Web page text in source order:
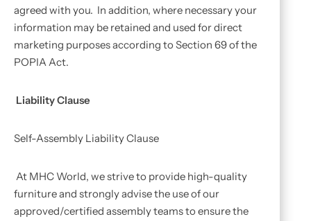
agreed with you. In addition, where necessary your
information may be retained and used for direct
marketing purposes according to Section 69 of the
POPIA Act.
Liability Clause
Self-Assembly Liability Clause
At MHC World, we strive to provide high-quality
furniture and strongly advise the use of our
approved/certified assembly teams to ensure the